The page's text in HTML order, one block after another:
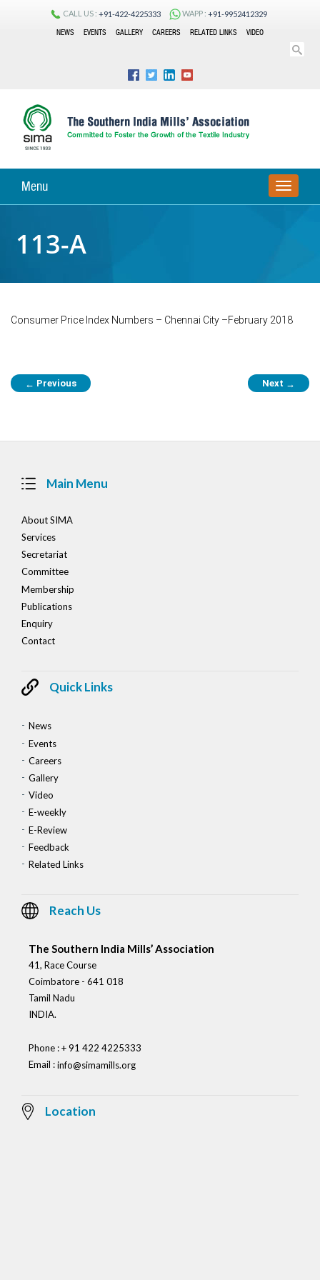
CALL US : +91-422-4225333 WAPP : +91-9952412329
NEWS
EVENTS GALLERY CAREERS RELATED LINKS VIDEO
Menu
TOGGLE
113-A
Consumer Price Index Numbers – Chennai City –February 2018
Post
navigation
← Previous Next →
Main Menu
About SIMA
Services
Secretariat
Committee
Membership
Publications
Enquiry
Contact
Quick Links
News
Events
Careers
Gallery
Video
E-weekly
E-Review
Feedback
Related Links
Reach Us
The Southern India Mills’ Association
41, Race Course
Coimbatore - 641 018
Tamil Nadu
INDIA.
Phone : + 91 422 4225333
Email :info@simamills.org
Location